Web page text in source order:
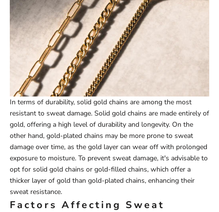
In terms of durability, solid gold chains are among the most
resistant to sweat damage. Solid gold chains are made entirely of
gold, offering a high level of durability and longevity. On the
other hand, gold-plated chains may be more prone to sweat
damage over time, as the gold layer can wear off with prolonged
exposure to moisture. To prevent sweat damage, it's advisable to
opt for solid gold chains or gold-filled chains, which offer a
thicker layer of gold than gold-plated chains, enhancing their
sweat resistance.
Factors Affecting Sweat